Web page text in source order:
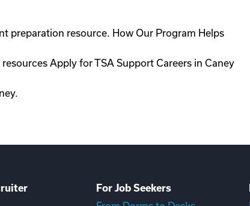
preparation resource. How Our Program Helps
Apply for TSA Support Careers in Caney
For Job Seekers